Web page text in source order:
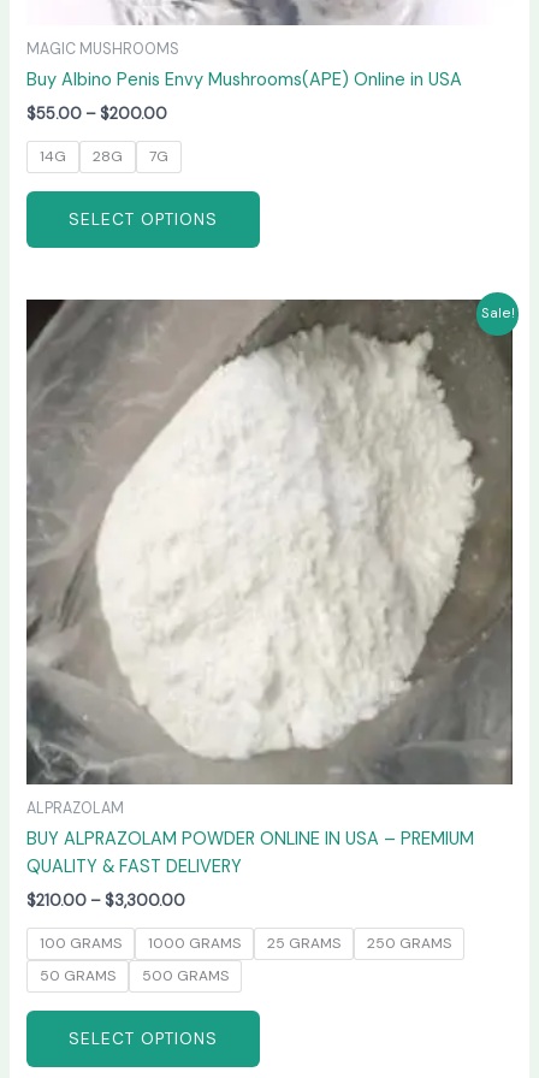
MAGIC MUSHROOMS
Buy Albino Penis Envy Mushrooms(APE) Online in USA
$55.00 – $200.00
14G 28G 7G
SELECT OPTIONS
Sale!
ALPRAZOLAM
BUY ALPRAZOLAM POWDER ONLINE IN USA – PREMIUM
QUALITY & FAST DELIVERY
$210.00 – $3,300.00
$210.00
through
$3,300.00
100 GRAMS 1000 GRAMS 25 GRAMS
250 GRAMS
50 GRAMS
500 GRAMS
SELECT OPTIONS
This
product
has
variants.
options
chosen
product
page